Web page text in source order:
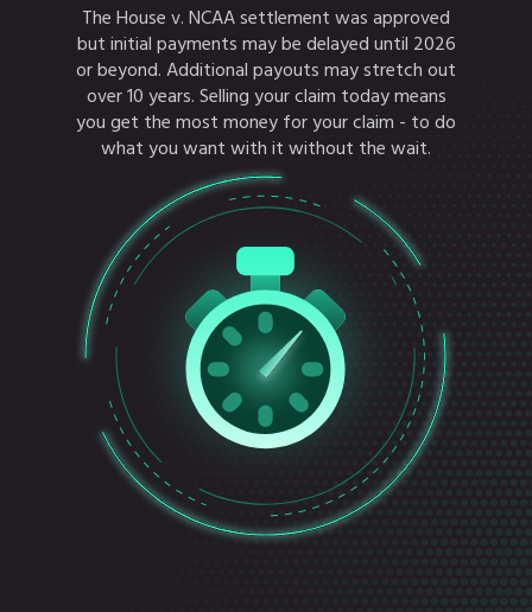
The House v. NCAA settlement was approved
but initial payments may be delayed until 2026
or beyond. Additional payouts may stretch out
over 10 years. Selling your claim today means
you get the most money for your claim - to do
what you want with it without the wait.